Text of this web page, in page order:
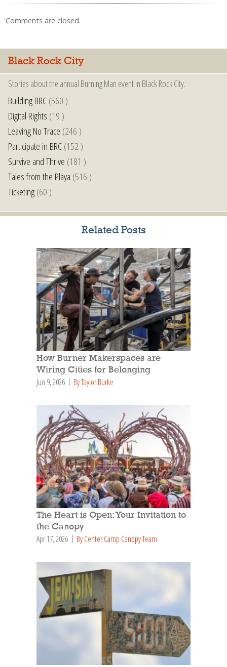
Comments are closed.
Black Rock City
Stories about the annual Burning Man event in Black Rock City.
Building BRC(560 )
Digital Rights (19 )
Leaving No Trace (246 )
Participate in BRC(152 )
Survive and Thrive (181 )
Tales from the Playa (516 )
Ticketing(60 )
Related Posts
How Burner Makerspaces are
Wiring Cities for Belonging
Jun 9, 2026 By Taylor Burke
The Heart is Open: Your Invitation to
the Canopy
Apr 17, 2026 By Center Camp Canopy Team